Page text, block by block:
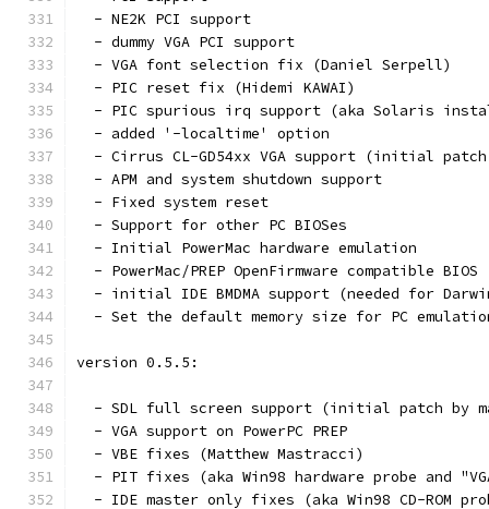
  - NE2K PCI support
  - dummy VGA PCI support
  - VGA font selection fix (Daniel Serpell)
  - PIC reset fix (Hidemi KAWAI)
- PIC spurious irq support (aka Solaris
  - added '-localtime' option
- Cirrus CL-GD54xx VGA support (initial
  - APM and system shutdown support
  - Fixed system reset
  - Support for other PC BIOSes
  - Initial PowerMac hardware emulation
- PowerMac/PREP OpenFirmware compatible BIOS
- initial IDE BMDMA support (needed for
- Set the default memory size for PC
version 0.5.5:
- SDL full screen support (initial patch by
  - VGA support on PowerPC PREP
  - VBE fixes (Matthew Mastracci)
- PIT fixes (aka Win98 hardware probe and
- IDE master only fixes (aka Win98 CD-ROM